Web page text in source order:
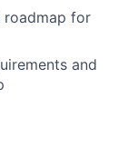
roadmap for
and